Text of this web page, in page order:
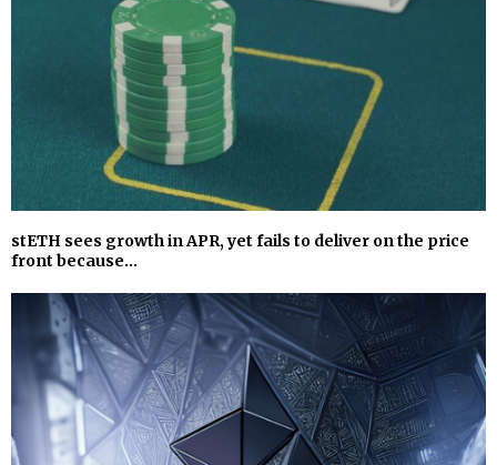
stETH sees growth in APR, yet fails to deliver on the price
front because…